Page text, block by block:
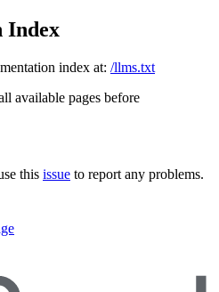
Index
index at: /llms.txt
available pages before
this issue to report any problems.